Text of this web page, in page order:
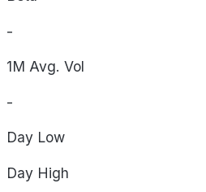
-
1M Avg. Vol
-
Day Low
Day High